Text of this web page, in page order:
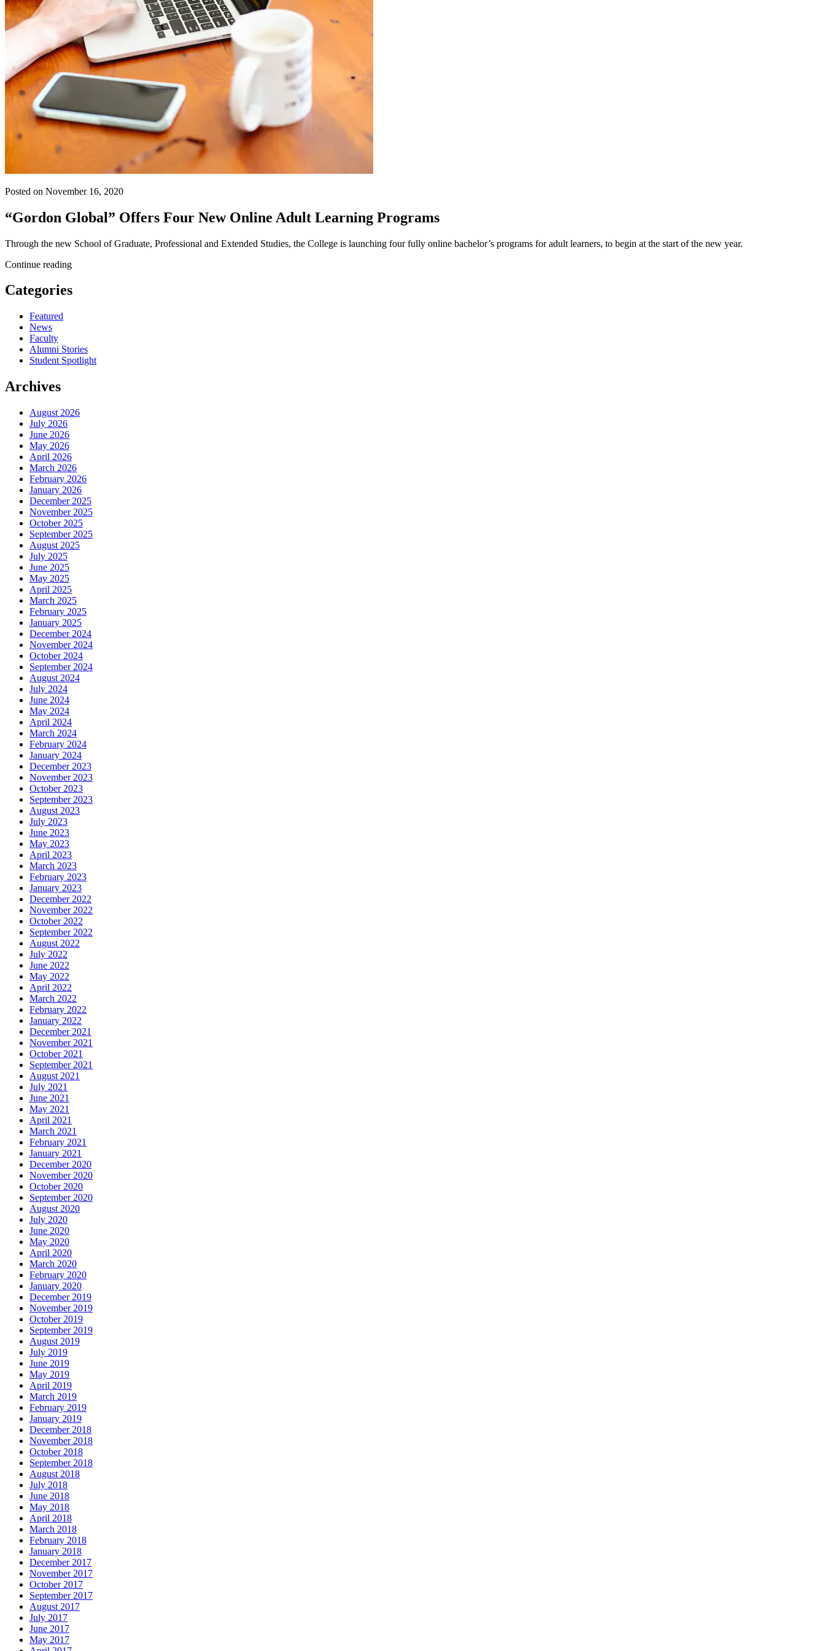
Posted on November 16, 2020
“Gordon Global” Offers Four New Online Adult Learning Programs
Through the new School of Graduate, Professional and Extended Studies, the College is launching four fully online bachelor’s programs for adult learners, to begin at the start of the new year.
Continue reading
Categories
Featured
News
Faculty
Alumni Stories
Student Spotlight
Archives
August 2026
July 2026
June 2026
May 2026
April 2026
March 2026
February 2026
January 2026
December 2025
November 2025
October 2025
September 2025
August 2025
July 2025
June 2025
May 2025
April 2025
March 2025
February 2025
January 2025
December 2024
November 2024
October 2024
September 2024
August 2024
July 2024
June 2024
May 2024
April 2024
March 2024
February 2024
January 2024
December 2023
November 2023
October 2023
September 2023
August 2023
July 2023
June 2023
May 2023
April 2023
March 2023
February 2023
January 2023
December 2022
November 2022
October 2022
September 2022
August 2022
July 2022
June 2022
May 2022
April 2022
March 2022
February 2022
January 2022
December 2021
November 2021
October 2021
September 2021
August 2021
July 2021
June 2021
May 2021
April 2021
March 2021
February 2021
January 2021
December 2020
November 2020
October 2020
September 2020
August 2020
July 2020
June 2020
May 2020
April 2020
March 2020
February 2020
January 2020
December 2019
November 2019
October 2019
September 2019
August 2019
July 2019
June 2019
May 2019
April 2019
March 2019
February 2019
January 2019
December 2018
November 2018
October 2018
September 2018
August 2018
July 2018
June 2018
May 2018
April 2018
March 2018
February 2018
January 2018
December 2017
November 2017
October 2017
September 2017
August 2017
July 2017
June 2017
May 2017